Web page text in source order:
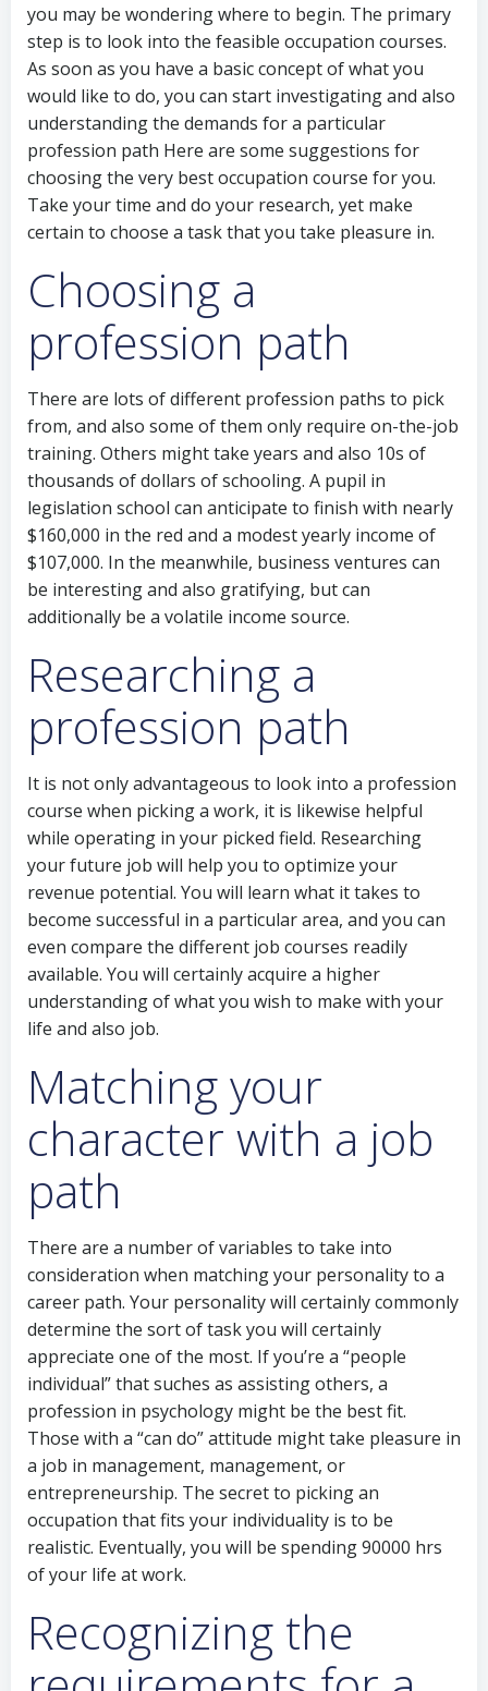
you may be wondering where to begin. The primary
step is to look into the feasible occupation courses.
As soon as you have a basic concept of what you
would like to do, you can start investigating and also
understanding the demands for a particular
profession path Here are some suggestions for
choosing the very best occupation course for you.
Take your time and do your research, yet make
certain to choose a task that you take pleasure in.
Choosing a
profession path
There are lots of different profession paths to pick
from, and also some of them only require on-the-job
training. Others might take years and also 10s of
thousands of dollars of schooling. A pupil in
legislation school can anticipate to finish with nearly
$160,000 in the red and a modest yearly income of
$107,000. In the meanwhile, business ventures can
be interesting and also gratifying, but can
additionally be a volatile income source.
Researching a
profession path
It is not only advantageous to look into a profession
course when picking a work, it is likewise helpful
while operating in your picked field. Researching
your future job will help you to optimize your
revenue potential. You will learn what it takes to
become successful in a particular area, and you can
even compare the different job courses readily
available. You will certainly acquire a higher
understanding of what you wish to make with your
life and also job.
Matching your
character with a job
path
There are a number of variables to take into
consideration when matching your personality to a
career path. Your personality will certainly commonly
determine the sort of task you will certainly
appreciate one of the most. If you’re a “people
individual” that suches as assisting others, a
profession in psychology might be the best fit.
Those with a “can do” attitude might take pleasure in
a job in management, management, or
entrepreneurship. The secret to picking an
occupation that fits your individuality is to be
realistic. Eventually, you will be spending 90000 hrs
of your life at work.
Recognizing the